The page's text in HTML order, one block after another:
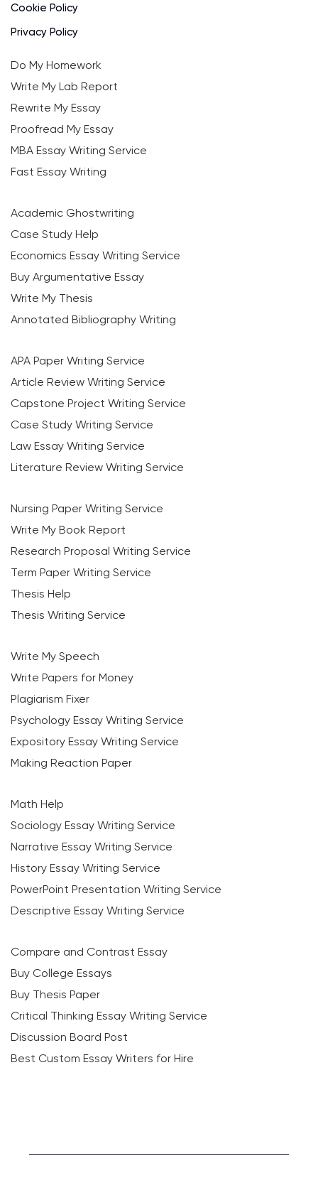
Cookie Policy
Privacy Policy
Do My Homework
Write My Lab Report
Rewrite My Essay
Proofread My Essay
MBA Essay Writing Service
Fast Essay Writing
Academic Ghostwriting
Case Study Help
Economics Essay Writing Service
Buy Argumentative Essay
Write My Thesis
Annotated Bibliography Writing
APA Paper Writing Service
Article Review Writing Service
Capstone Project Writing Service
Case Study Writing Service
Law Essay Writing Service
Literature Review Writing Service
Nursing Paper Writing Service
Write My Book Report
Research Proposal Writing Service
Term Paper Writing Service
Thesis Help
Thesis Writing Service
Write My Speech
Write Papers for Money
Plagiarism Fixer
Psychology Essay Writing Service
Expository Essay Writing Service
Making Reaction Paper
Math Help
Sociology Essay Writing Service
Narrative Essay Writing Service
History Essay Writing Service
PowerPoint Presentation Writing Service
Descriptive Essay Writing Service
Compare and Contrast Essay
Buy College Essays
Buy Thesis Paper
Critical Thinking Essay Writing Service
Discussion Board Post
Best Custom Essay Writers for Hire